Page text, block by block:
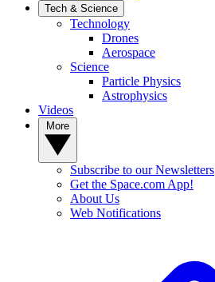
Tech & Science
Technology
Drones
Aerospace
Science
Particle Physics
Astrophysics
Videos
Subscribe to our Newsletters
Get the Space.com App!
About Us
Web Notifications